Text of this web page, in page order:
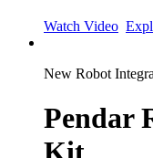
Watch Video
New Robot
Pendar